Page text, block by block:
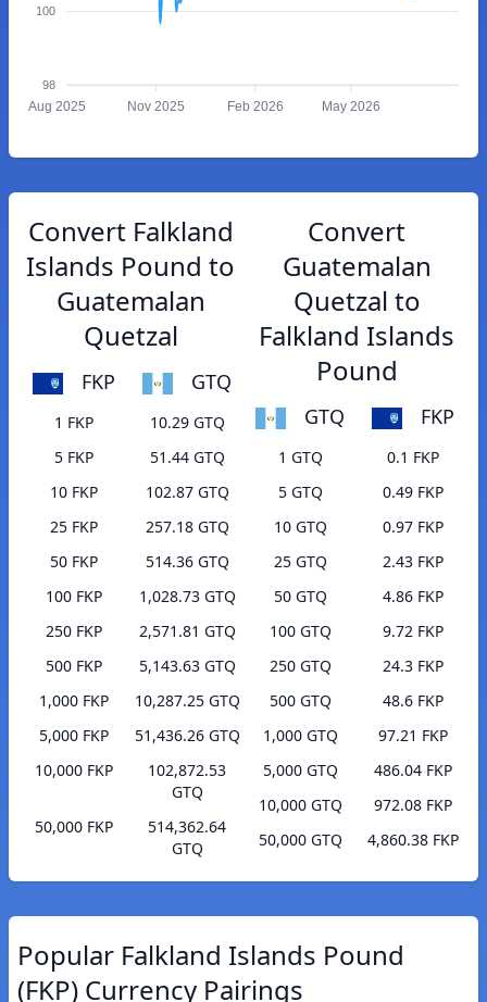
100
98
Aug 2025 Nov 2025 Feb 2026 May 2026
Convert Falkland
Islands Pound to
Guatemalan
Quetzal
FKP GTQ
1 FKP
10.29 GTQ
5 FKP
51.44 GTQ
10 FKP
102.87 GTQ
25 FKP
257.18 GTQ
50 FKP
514.36 GTQ
100 FKP
1,028.73 GTQ
250 FKP
2,571.81 GTQ
500 FKP
5,143.63 GTQ
1,000 FKP
10,287.25 GTQ
5,000 FKP
51,436.26 GTQ
10,000 FKP
102,872.53
GTQ
50,000 FKP
514,362.64
GTQ
Convert
Guatemalan
Quetzal to
Falkland Islands
Pound
GTQ FKP
1 GTQ
0.1 FKP
5 GTQ
0.49 FKP
10 GTQ
0.97 FKP
25 GTQ
2.43 FKP
50 GTQ
4.86 FKP
100 GTQ
9.72 FKP
250 GTQ
24.3 FKP
500 GTQ
48.6 FKP
1,000 GTQ
97.21 FKP
5,000 GTQ
486.04 FKP
10,000 GTQ
972.08 FKP
50,000 GTQ
4,860.38 FKP
Popular Falkland Islands Pound
(FKP) Currency Pairings